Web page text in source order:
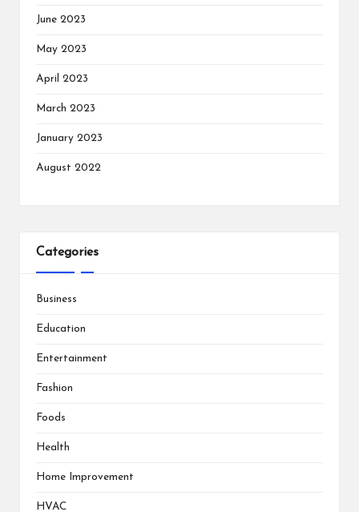
June 2023
May 2023
April 2023
March 2023
January 2023
August 2022
Categories
Business
Education
Entertainment
Fashion
Foods
Health
Home Improvement
HVAC